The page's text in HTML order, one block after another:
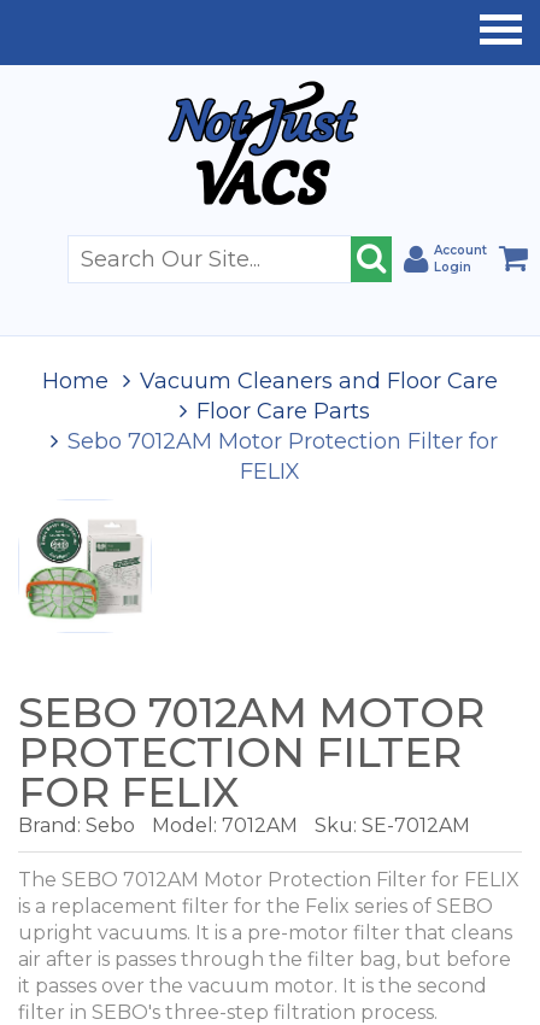
Account
Login
Home
Vacuum Cleaners and Floor Care
Floor Care Parts
Sebo 7012AM Motor Protection Filter for
FELIX
SEBO 7012AM MOTOR
PROTECTION FILTER
FOR FELIX
Brand: Sebo Model: 7012AM Sku: SE-7012AM
The SEBO 7012AM Motor Protection Filter for FELIX
is a replacement filter for the Felix series of SEBO
upright vacuums. It is a pre-motor filter that cleans
air after is passes through the filter bag, but before
it passes over the vacuum motor. It is the second
filter in SEBO's three-step filtration process.